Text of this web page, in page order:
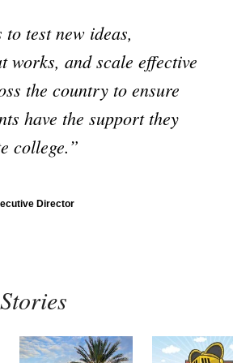
test new ideas,
works, and scale effective
the country to ensure
have the support they
college.”
Director